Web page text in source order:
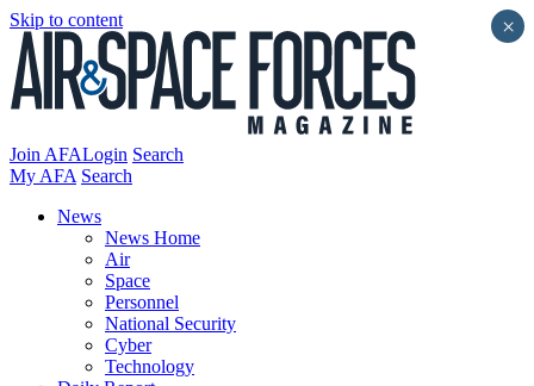
Skip to content
Join AFALogin Search
My AFA Search
News
News Home
Air
Space
Personnel
National Security
Cyber
Technology
×